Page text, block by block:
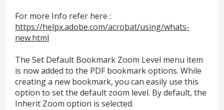
For more Info refer here :
https://helpx.adobe.com/acrobat/using/whats-
new.html
The Set Default Bookmark Zoom Level menu item
is now added to the PDFbookmark options. While
creating a new bookmark, you can easily use this
option to set the default zoom level. By default, the
Inherit Zoom option is selected.